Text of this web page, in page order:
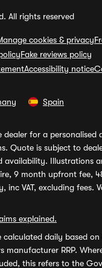
All rights reserved
cookies & privacy
Fake reviews policy
Accessibility notice
Spain
dealer for a personalised
Quote is subject to
availability. Illustrations
9 month upfront fee,
inc VAT, excluding fees.
explained.
calculated daily based on
manufacturer RRP.
this refers to the